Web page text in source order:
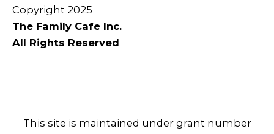
Copyright 2025
The Family Cafe Inc.
All Rights Reserved
This site is maintained under grant number